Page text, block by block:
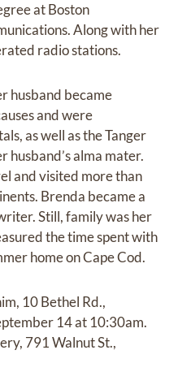
at Boston
Along with her
radio stations.
husband became
and were
as well as the Tanger
husband’s alma mater.
and visited more than
Brenda became a
Still, family was her
the time spent with
home on Cape Cod.
10 Bethel Rd.,
14 at 10:30am.
791 Walnut St.,